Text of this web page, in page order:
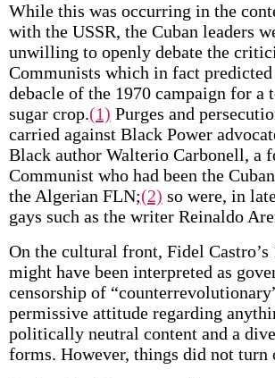
While this was occurring in the
with the USSR, the Cuban leaders
unwilling to openly debate the
Communists which in fact
debacle of the 1970 campaign for a
sugar crop.(1) Purges and
carried against Black Power
Black author Walterio Carbonell, a
Communist who had been the
the Algerian FLN;(2) so were, in
gays such as the writer Reinaldo
On the cultural front, Fidel Castro’s
might have been interpreted as
censorship of
permissive attitude regarding
politically neutral content and a
forms. However, things did not turn